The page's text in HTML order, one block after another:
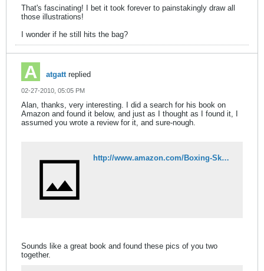
That's fascinating! I bet it took forever to painstakingly draw all
those illustrations!
I wonder if he still hits the bag?
atgattreplied
02-27-2010, 05:05 PM
Alan, thanks, very interesting. I did a search for his book on
Amazon and found it below, and just as I thought as I found it, I
assumed you wrote a review for it, and sure-nough.
http://www.amazon.com/Boxing-Skills-Fitness-Charles-Schroeder/dp/0914338013
Sounds like a great book and found these pics of you two
together.